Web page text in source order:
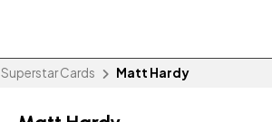
Superstar Cards Matt Hardy